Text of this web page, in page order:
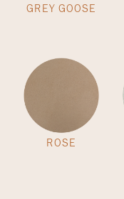
GREY GOOSE
ROSE